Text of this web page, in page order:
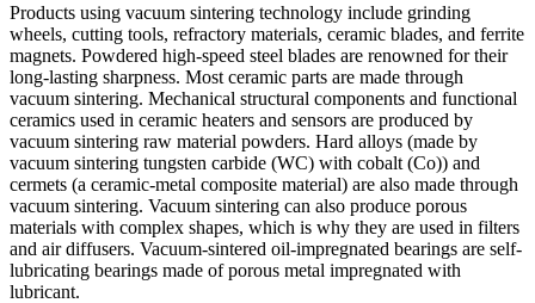
Products using vacuum sintering technology include grinding
wheels, cutting tools, refractory materials, ceramic blades, and ferrite
magnets. Powdered high-speed steel blades are renowned for their
long-lasting sharpness. Most ceramic parts are made through
vacuum sintering. Mechanical structural components and functional
ceramics used in ceramic heaters and sensors are produced by
vacuum sintering raw material powders. Hard alloys (made by
vacuum sintering tungsten carbide (WC) with cobalt (Co)) and
cermets (a ceramic-metal composite material) are also made through
vacuum sintering. Vacuum sintering can also produce porous
materials with complex shapes, which is why they are used in filters
and air diffusers. Vacuum-sintered oil-impregnated bearings are self-
lubricating bearings made of porous metal impregnated with
lubricant.